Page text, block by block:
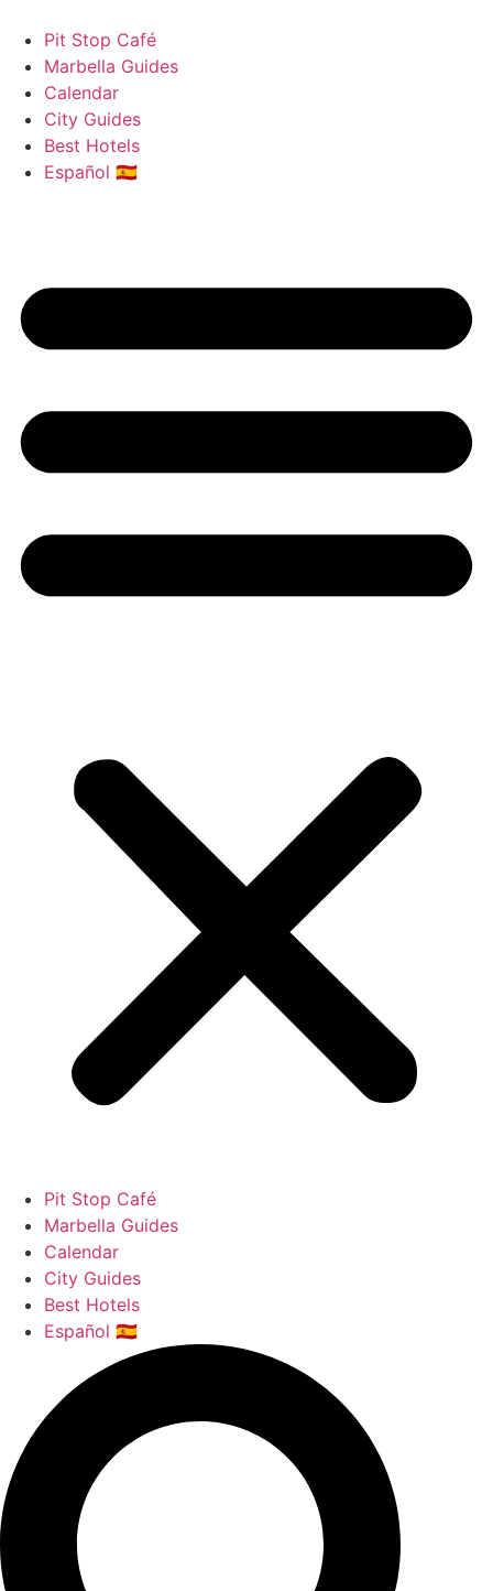
content
Pit Stop Café
Marbella Guides
Calendar
City Guides
Best Hotels
Español 🇪🇸
Pit Stop Café
Marbella Guides
Calendar
City Guides
Best Hotels
Español 🇪🇸